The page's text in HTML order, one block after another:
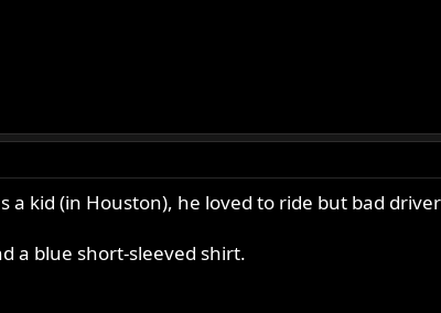
kid (in Houston), he loved to ride but bad
a blue short-sleeved shirt.